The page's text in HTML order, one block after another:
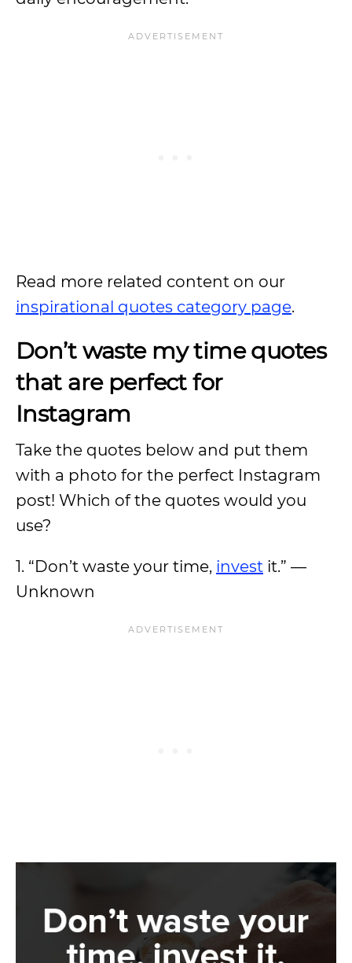
Read more related content on our
inspirational quotes category page.
Don’t waste my time quotes
that are perfect for
Instagram
Take the quotes below and put them
with a photo for the perfect Instagram
post! Which of the quotes would you
use?
1. “Don’t waste your time, invest it.” —
Unknown